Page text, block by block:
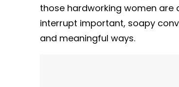
those hardworking women are
interrupt important, soapy
and meaningful ways.